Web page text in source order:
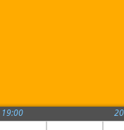
19:00